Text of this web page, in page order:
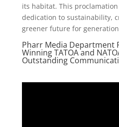
its habitat. This proclamation
dedication to sustainability,
greener future for
Pharr Media Department
Winning TATOA and
Outstanding